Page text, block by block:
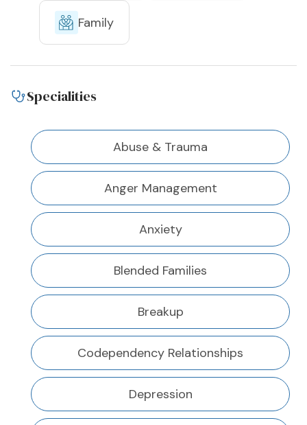
Family
Specialities
Abuse & Trauma
Anger Management
Anxiety
Blended Families
Breakup
Codependency Relationships
Depression